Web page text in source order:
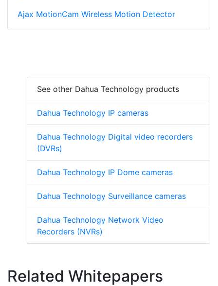
Ajax MotionCam Wireless Motion Detector
See other Dahua Technology products
Dahua Technology IP cameras
Dahua Technology Digital video recorders
(DVRs)
Dahua Technology IP Dome cameras
Dahua Technology Surveillance cameras
Dahua Technology Network Video
Recorders (NVRs)
Related Whitepapers